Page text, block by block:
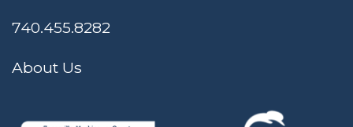
740.455.8282
About Us